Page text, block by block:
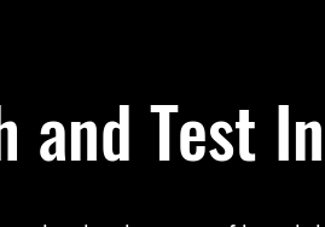
and Test